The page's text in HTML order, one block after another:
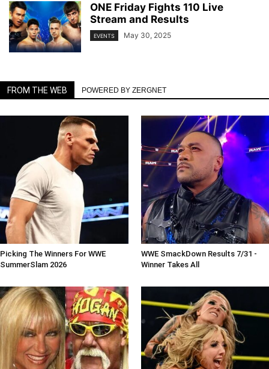
ONE Friday Fights 110 Live
Stream and Results
EVENTS May 30, 2025
FROM THE WEB POWERED BY ZERGNET
Picking The Winners For WWE
SummerSlam 2026
WWE SmackDown Results 7/31 -
Winner Takes All